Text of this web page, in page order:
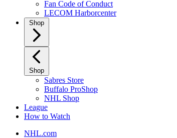
Fan Code of Conduct
LECOM Harborcenter
Shop
Shop
Sabres Store
Buffalo ProShop
NHL Shop
League
How to Watch
NHL.com